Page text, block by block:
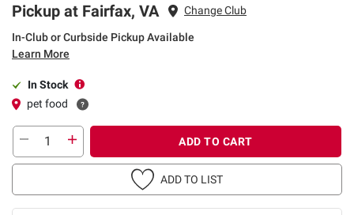
Pickup at Fairfax, VA Change Club
In-Club or Curbside Pickup Available
Learn More
In Stock
pet food
ADD TO CART
ADD TO LIST